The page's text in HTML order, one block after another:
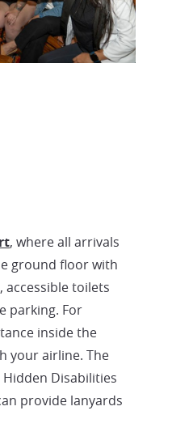
, where all arrivals
ground floor with
accessible toilets
parking. For
inside the
your airline. The
Disabilities
provide lanyards